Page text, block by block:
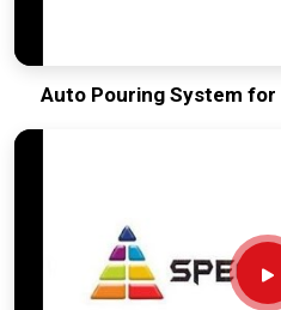
Auto Pouring System